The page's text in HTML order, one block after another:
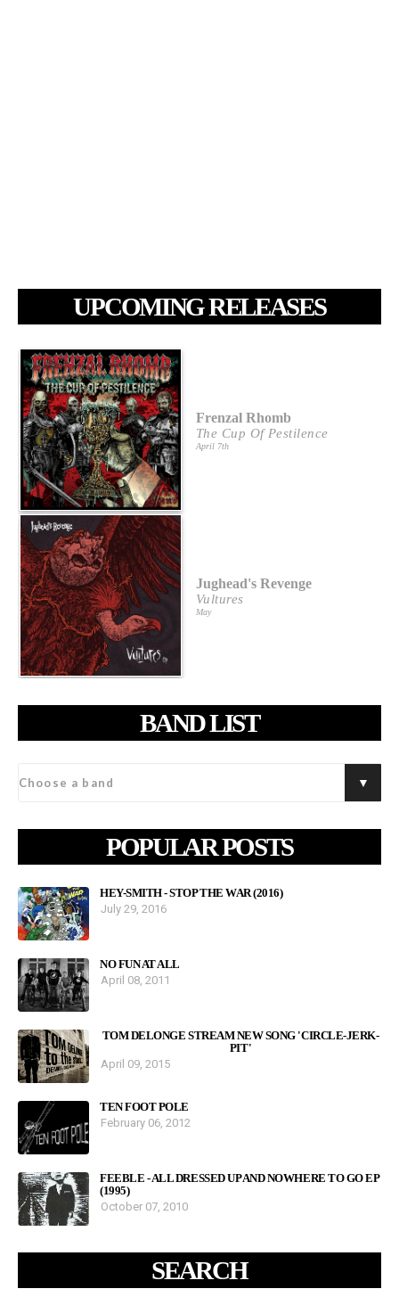
UPCOMING RELEASES
Frenzal Rhomb
The Cup Of Pestilence
April 7th
Jughead's Revenge
Vultures
May
BAND LIST
POPULAR POSTS
HEY-SMITH - STOP THE WAR (2016)
July 29, 2016
NO FUN AT ALL
April 08, 2011
TOM DELONGE STREAM NEW SONG 'CIRCLE-JERK-
PIT'
April 09, 2015
TEN FOOT POLE
February 06, 2012
FEEBLE - ALL DRESSED UP AND NOWHERE TO GO EP
(1995)
October 07, 2010
SEARCH